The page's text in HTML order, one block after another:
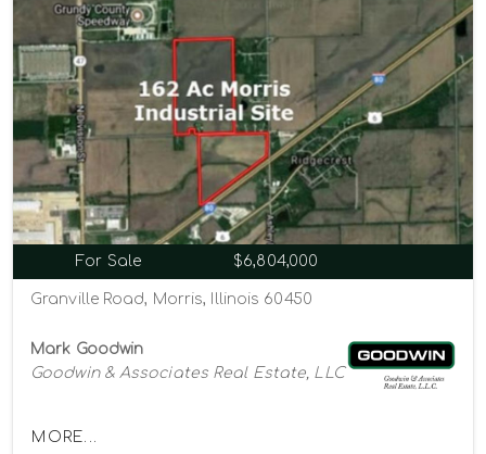
For Sale $6,804,000
Granville Road, Morris, Illinois 60450
Mark Goodwin
Goodwin & Associates Real Estate, LLC
MORE...